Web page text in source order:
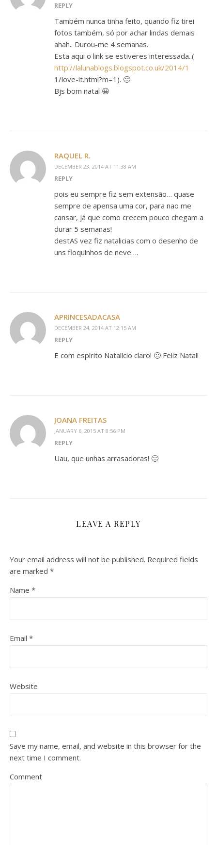
REPLY
Também nunca tinha feito, quando fiz tirei
fotos também, só por achar lindas demais
ahah.. Durou-me 4 semanas.
Esta aqui o link se estiveres interessada..(
http://lalunablogs.blogspot.co.uk/2014/1
1/love-it.html?m=1). 🙂
Bjs bom natal 😀
RAQUEL R.
DECEMBER 23, 2014 AT 11:38 AM
REPLY
pois eu sempre fiz sem extensão… quase
sempre de apensa uma cor, para nao me
cansar, já que como crecem pouco chegam a
durar 5 semanas!
destAS vez fiz natalicias com o desenho de
uns floquinhos de neve….
APRINCESADACASA
DECEMBER 24, 2014 AT 12:15 AM
REPLY
E com espírito Natalício claro! 🙂 Feliz Natal!
JOANA FREITAS
JANUARY 6, 2015 AT 8:56 PM
REPLY
Uau, que unhas arrasadoras! 🙂
LEAVE A REPLY
Your email address will not be published. Required fields
are marked *
Name *
Email *
Website
Save my name, email, and website in this browser for the
next time I comment.
Comment